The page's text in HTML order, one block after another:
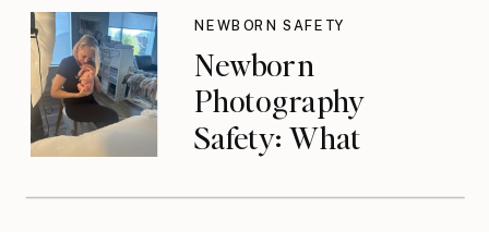
Newborn
Photography
Safety: What
Don’t Think About
NEWBORN SAFETY